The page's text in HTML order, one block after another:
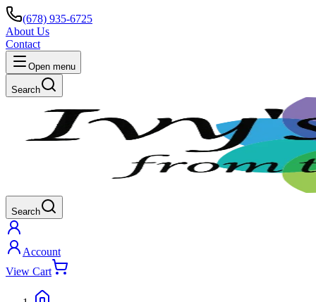
(678) 935-6725
About Us
Contact
Open menu
Search
Search
Account
View Cart